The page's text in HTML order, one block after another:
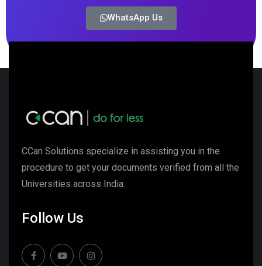
WhatsApp Us
CCan Solutions specialize in assisting you in the
procedure to get your documents verified from all the
Universities across India.
Follow Us